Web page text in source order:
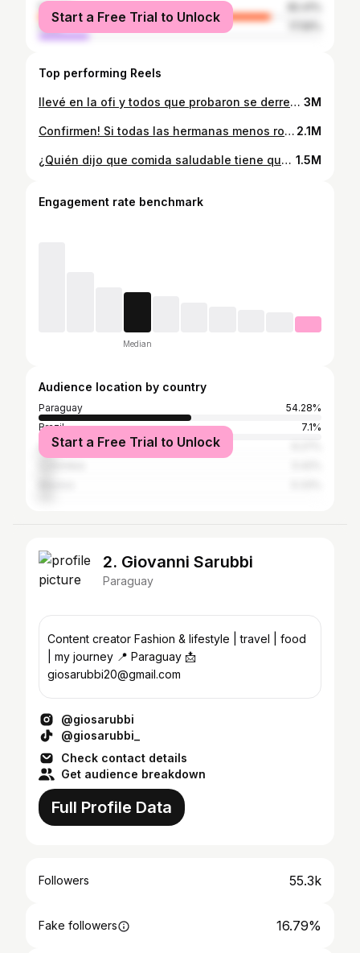
female
male
Start a Free Trial to Unlock
Top performing Reels
llevé en la ofi y todos que probaron se derretiron junto con el queso 🍜🧀 #prueben #nosearrepentirán 🤤🤤🤤 fideo de @tokuimportados 3M
Confirmen! Si todas las hermanas menos robamos de las mayores @elikim.m 🙋‍♀️🙋‍♀️🙋‍♀️🙋‍♀️🙋‍♀️🙋‍♀️🙋‍♀️🙋‍♀️🙋‍♀️🙋‍♀️🙋‍♀️🙋‍♀️🙋‍♀️🙋‍♀️🙋‍♀️🙋‍♀️🤣🤣🤣🤣🤣🤣 #anacoreana #koreangirl #kpop #coreana #paraguay #coreguaya #foryou #paravoce #maquiagemtiktok #confiaenelproceso #funny #makeup #koreanmakeup #maquillaje ##maquillajecoreano #belleza #douyin #douyinmakeup #asianmakeup #asianmakeuptutorial #maquillajeasiatico #maquiagemasiatica 2.1M
¿Quién dijo que comida saludable tiene que ser blanda? Te dejo una receta ideal para esta temporada de 👙🩲☀️ Las algas puedes encontrar en @tokuimportados 🍙🍱🍣 #receta #recetasaludable #recetafacil 1.5M
Engagement rate benchmark
Median
Audience location by country
Paraguay
54.28%
Brazil
7.1%
Argentina
Start a Free Trial to Unlock
2. Giovanni Sarubbi
Paraguay
Content creator Fashion & lifestyle | travel | food
| my journey 📍 Paraguay 📩
giosarubbi20@gmail.com
@giosarubbi
@giosarubbi_
Check contact details
Get audience breakdown
Full Profile Data
Followers 55.3k
Fake followers 16.79%